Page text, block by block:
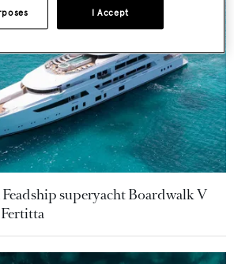
superyacht Boardwalk V
I Accept